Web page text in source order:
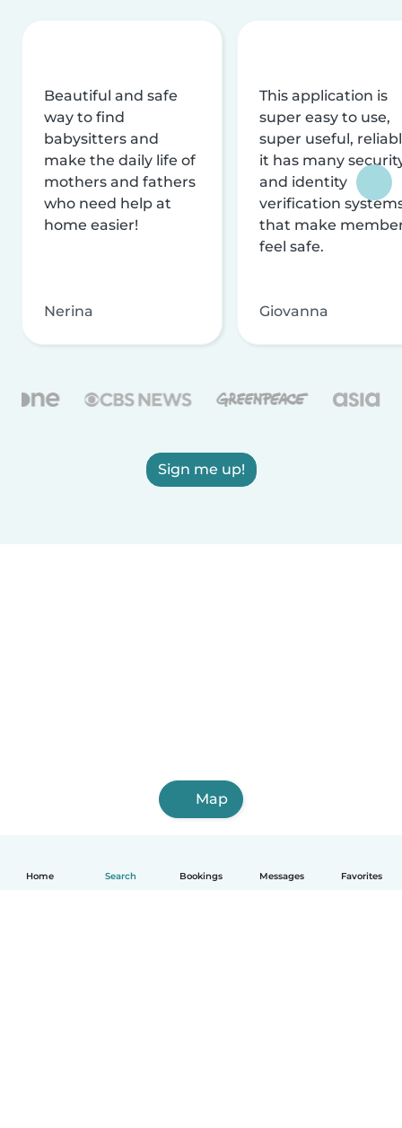
Home Search Bookings Messages Favorites
Beautiful and safe
way to find
babysitters and
make the daily life of
mothers and fathers
who need help at
home easier!
Nerina
This application is
super easy to use,
super useful,
it has many
and identity
verification
that make
feel safe.
Giovanna
Sign me up!
Map